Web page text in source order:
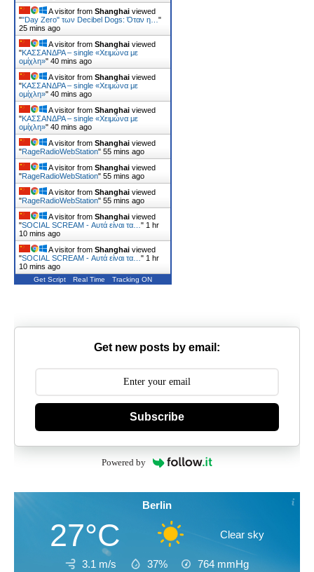
A visitor from Shanghai viewed
""Day Zero" των Decibel Dogs: Όταν η… "
25 mins ago
A visitor from Shanghai viewed
"ΚΑΣΣΑΝΔΡΑ – single «Χειμώνα με
ομίχλη»" 40 mins ago
A visitor from Shanghai viewed
"ΚΑΣΣΑΝΔΡΑ – single «Χειμώνα με
ομίχλη»" 40 mins ago
A visitor from Shanghai viewed
"ΚΑΣΣΑΝΔΡΑ – single «Χειμώνα με
ομίχλη»" 40 mins ago
A visitor from Shanghai viewed
"RageRadioWebStation" 55 mins ago
A visitor from Shanghai viewed
"RageRadioWebStation" 55 mins ago
A visitor from Shanghai viewed
"RageRadioWebStation" 55 mins ago
A visitor from Shanghai viewed
"SOCIAL SCREAM - Αυτά είναι τα… " 1 hr
10 mins ago
A visitor from Shanghai viewed
"SOCIAL SCREAM - Αυτά είναι τα… " 1 hr
10 mins ago
Get Script Real Time Tracking ON
Get new posts by email:
Subscribe
Powered by
Berlin
27°C Clear sky
3.1 m/s 37% 764 mmHg